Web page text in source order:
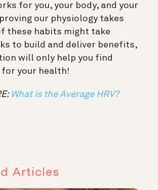
for you, your body, and your
our physiology takes
these habits might take
to build and deliver benefits,
will only help you find
for your health!
What is the Average HRV?
Articles